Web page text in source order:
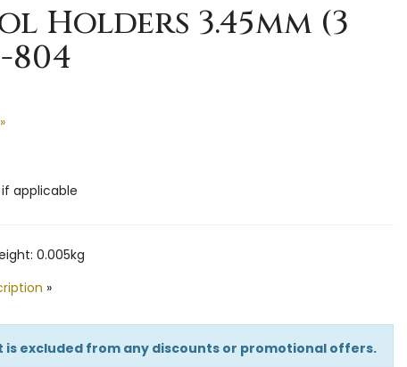
Holders 3.45mm (3
804
if applicable
0.005kg
»
is excluded from any discounts or promotional offers.